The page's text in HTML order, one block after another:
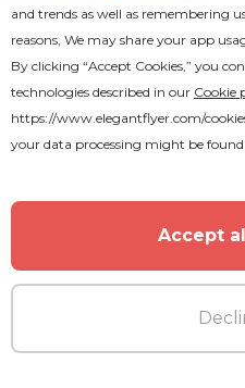
Free
Rock Concert
and trends as well as remembering
reasons, We may share your app
By clicking “Accept Cookies,” you
technologies described in our Cookie
https://www.elegantflyer.com/
your data processing might be
Accept